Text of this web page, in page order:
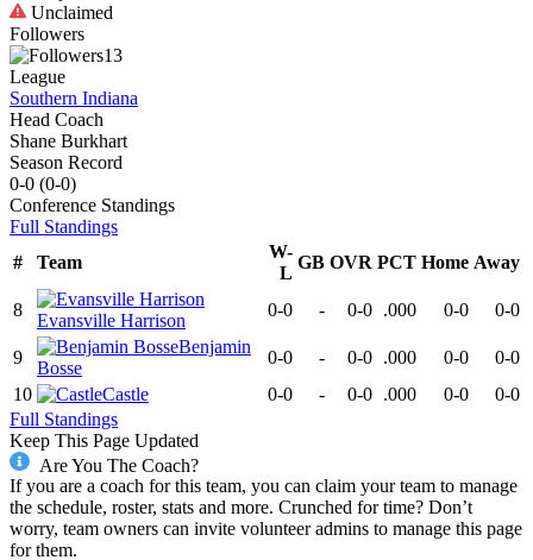
Unclaimed
Followers
13
League
Southern Indiana
Head Coach
Shane Burkhart
Season Record
0-0 (0-0)
Conference Standings
Full Standings
#
Team
W-
L
GB OVR PCT Home Away
8
Evansville Harrison
0-0 - 0-0 .000 0-0 0-0
9
Benjamin
Bosse
0-0 - 0-0 .000 0-0
0-0
10
Castle 0-0 - 0-0 .000 0-0
0-0
Full Standings
Keep This Page Updated
Are You The Coach?
If you are a coach for this team, you can claim your team to manage
the schedule, roster, stats and more. Crunched for time? Don’t
worry, team owners can invite volunteer admins to manage this page
for them.